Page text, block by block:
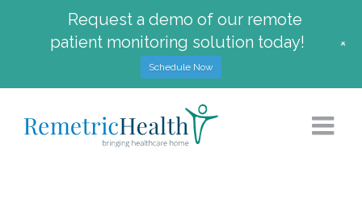
Request a demo of our remote
patient monitoring solution today!
Schedule Now
+